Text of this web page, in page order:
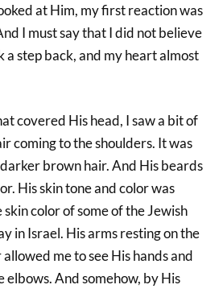
at Him, my first reaction was
I must say that I did not believe
a step back, and my heart almost
covered His head, I saw a bit of
coming to the shoulders. It was
brown hair. And His beards
His skin tone and color was
color of some of the Jewish
in Israel. His arms resting on the
me to see His hands and
elbows. And somehow, by His